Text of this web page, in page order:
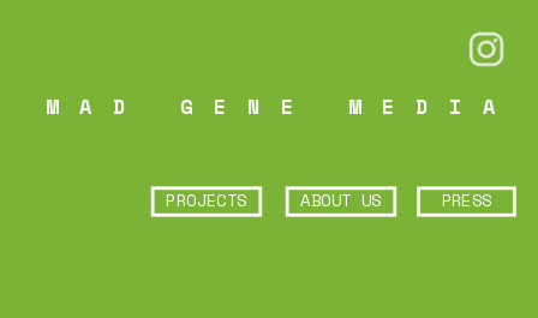
MAD GENE
ABOUT US PRESS
PROJECTS